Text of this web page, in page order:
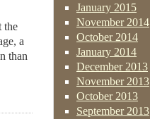
the
a
than
January 2015
November 2014
October 2014
January 2014
December 2013
November 2013
October 2013
September 2013